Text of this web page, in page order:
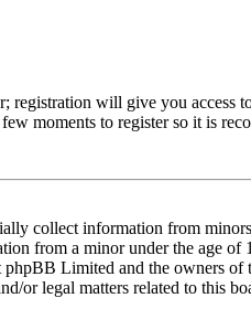
registration will give you access
moments to register so it is
collect information from
from a minor under the age of
phpBB Limited and the owners
or legal matters related to this